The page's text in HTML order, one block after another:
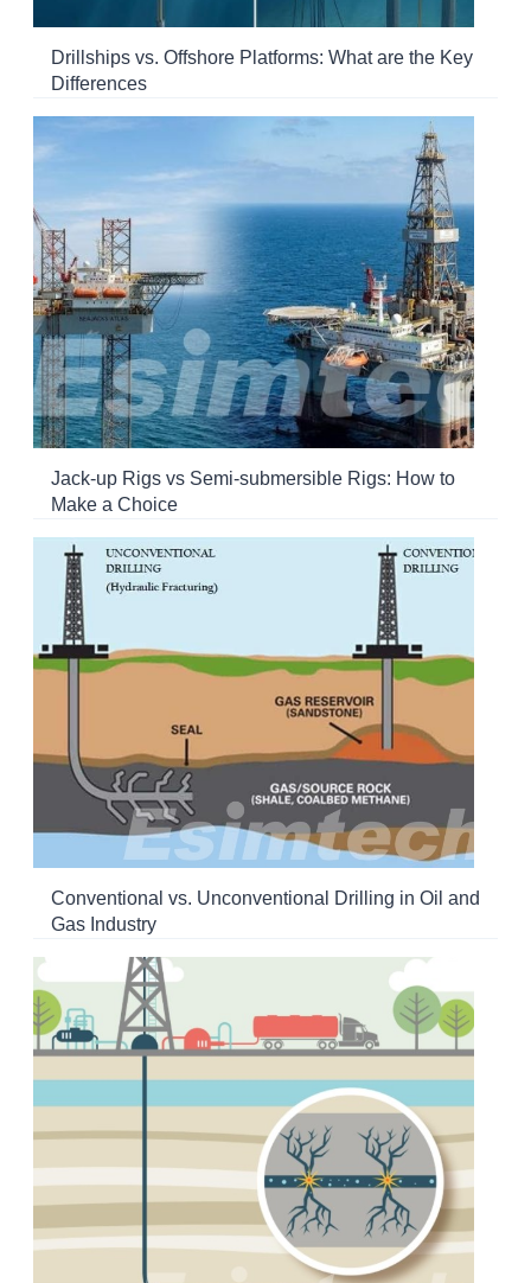
Drillships vs. Offshore Platforms: What are the Key
Differences
Jack-up Rigs vs Semi-submersible Rigs: How to
Make a Choice
Conventional vs. Unconventional Drilling in Oil and
Gas Industry